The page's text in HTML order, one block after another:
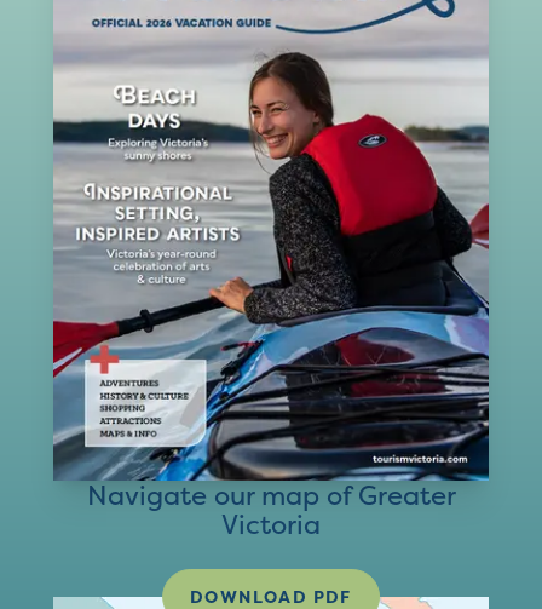
Navigate our map of Greater
Victoria
DOWNLOAD PDF